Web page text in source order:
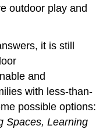
outdoor play and
it is still
and
with less-than-
possible options:
Spaces, Learning